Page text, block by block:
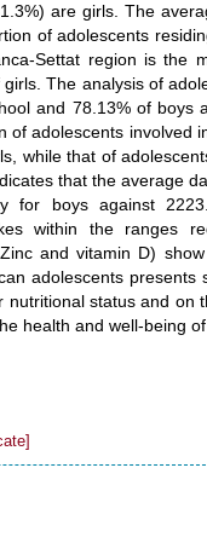
are girls. The
of adolescents
Settat region is the
The analysis of
and 78.13% of boys
of adolescents involved
while that of
that the average
for boys against
within the ranges
and vitamin D)
adolescents
nutritional status and
health and well-being